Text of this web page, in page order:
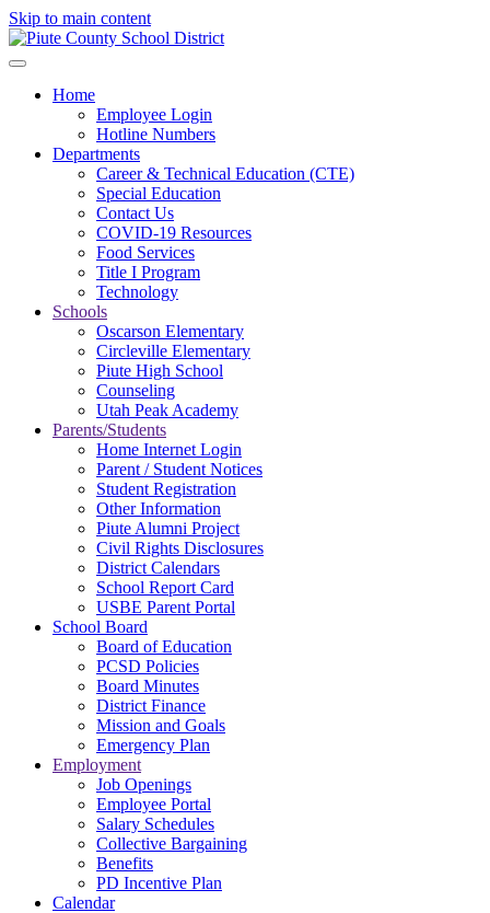
Skip to main content
Home
Employee Login
Hotline Numbers
Departments
Career & Technical Education (CTE)
Special Education
Contact Us
COVID-19 Resources
Food Services
Title I Program
Technology
Schools
Oscarson Elementary
Circleville Elementary
Piute High School
Counseling
Utah Peak Academy
Parents/Students
Home Internet Login
Parent / Student Notices
Student Registration
Other Information
Piute Alumni Project
Civil Rights Disclosures
District Calendars
School Report Card
USBE Parent Portal
School Board
Board of Education
PCSD Policies
Board Minutes
District Finance
Mission and Goals
Emergency Plan
Employment
Job Openings
Employee Portal
Salary Schedules
Collective Bargaining
Benefits
PD Incentive Plan
Calendar